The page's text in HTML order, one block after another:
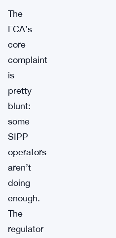
The
FCA’s
core
complaint
is
pretty
blunt:
some
SIPP
operators
aren’t
doing
enough.
The
regulator